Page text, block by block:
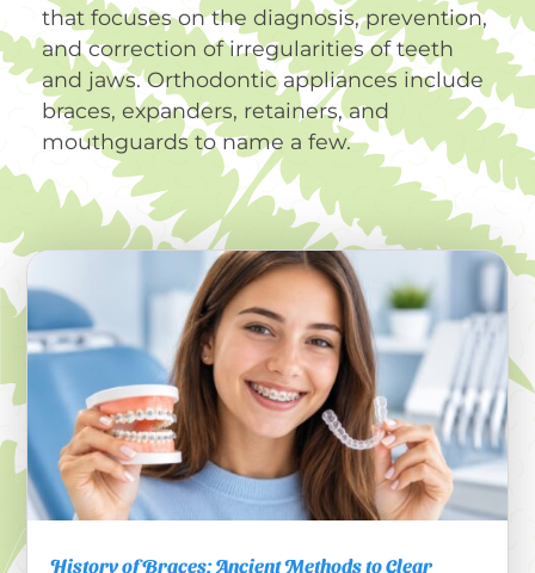
that focuses on the diagnosis, prevention,
and correction of irregularities of teeth
and jaws. Orthodontic appliances include
braces, expanders, retainers, and
mouthguards to name a few.
History of Braces: Ancient Methods to Clear